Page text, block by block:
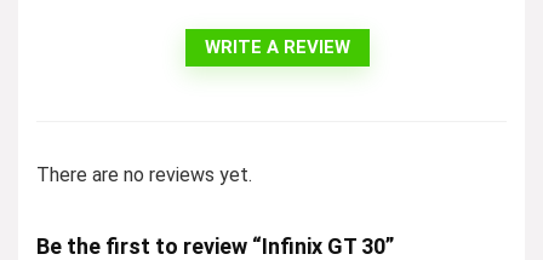
WRITE A REVIEW
There are no reviews yet.
Be the first to review “Infinix GT 30”